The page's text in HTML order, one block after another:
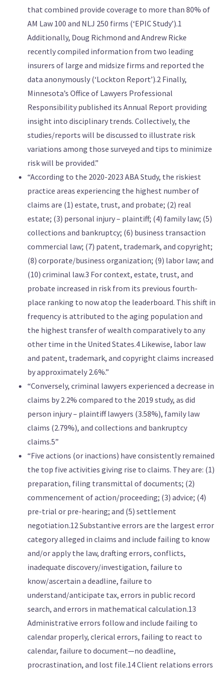
that combined provide coverage to more than 80% of
AM Law 100 and NLJ 250 firms (‘EPIC Study’).1
Additionally, Doug Richmond and Andrew Ricke
recently compiled information from two leading
insurers of large and midsize firms and reported the
data anonymously (‘Lockton Report’).2 Finally,
Minnesota’s Office of Lawyers Professional
Responsibility published its Annual Report providing
insight into disciplinary trends. Collectively, the
studies/reports will be discussed to illustrate risk
variations among those surveyed and tips to minimize
risk will be provided.”
“According to the 2020-2023 ABA Study, the riskiest
practice areas experiencing the highest number of
claims are (1) estate, trust, and probate; (2) real
estate; (3) personal injury – plaintiff; (4) family law; (5)
collections and bankruptcy; (6) business transaction
commercial law; (7) patent, trademark, and copyright;
(8) corporate/business organization; (9) labor law; and
(10) criminal law.3 For context, estate, trust, and
probate increased in risk from its previous fourth-
place ranking to now atop the leaderboard. This shift in
frequency is attributed to the aging population and
the highest transfer of wealth comparatively to any
other time in the United States.4 Likewise, labor law
and patent, trademark, and copyright claims increased
by approximately 2.6%.”
“Conversely, criminal lawyers experienced a decrease in
claims by 2.2% compared to the 2019 study, as did
person injury – plaintiff lawyers (3.58%), family law
claims (2.79%), and collections and bankruptcy
claims.5”
“Five actions (or inactions) have consistently remained
the top five activities giving rise to claims. They are: (1)
preparation, filing transmittal of documents; (2)
commencement of action/proceeding; (3) advice; (4)
pre-trial or pre-hearing; and (5) settlement
negotiation.12 Substantive errors are the largest error
category alleged in claims and include failing to know
and/or apply the law, drafting errors, conflicts,
inadequate discovery/investigation, failure to
know/ascertain a deadline, failure to
understand/anticipate tax, errors in public record
search, and errors in mathematical calculation.13
Administrative errors follow and include failing to
calendar properly, clerical errors, failing to react to
calendar, failure to document—no deadline,
procrastination, and lost file.14 Client relations errors